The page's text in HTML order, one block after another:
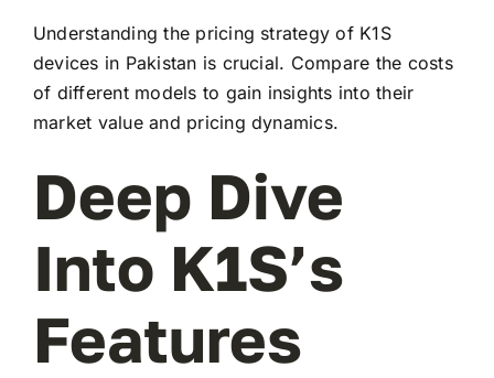
Understanding the pricing strategy of K1S
devices in Pakistan is crucial. Compare the costs
of different models to gain insights into their
market value and pricing dynamics.
Deep Dive
Into K1S’s
Features